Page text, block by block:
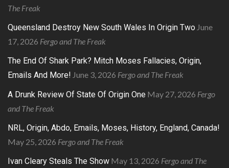
The Freak
Queensland Destroy New South Wales In Origin Two June
17, 2026 Fergo and The Freak
The End Of Shark Park? Mitch Moses Fallacies, Origin,
Emails And More! June 3, 2026 Fergo and The Freak
A Drunk Review Of State Of Origin One May 27, 2026 Fergo
and The Freak
NRL, Origin, Abdo, Emails, Moses, History, England, Canada!
May 25, 2026 Fergo and The Freak
Ivan Cleary Steals The Show May 13, 2026 Fergo and The